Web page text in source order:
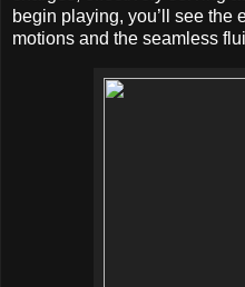
begin playing, you’ll see the
motions and the seamless